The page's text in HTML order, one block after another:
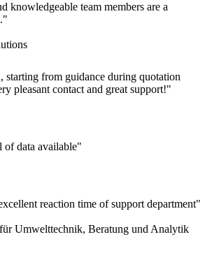
knowledgeable team members are a
starting from guidance during quotation
pleasant contact and great support!"
of data available"
reaction time of support department"
Umwelttechnik, Beratung und Analytik